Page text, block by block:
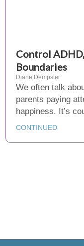
Control
Boundaries
Diane Dempster
We often talk
parents paying
happiness. It’s
CONTINUED